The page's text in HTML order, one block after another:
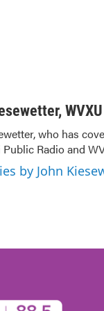
WVXU
who has
Radio and
by John